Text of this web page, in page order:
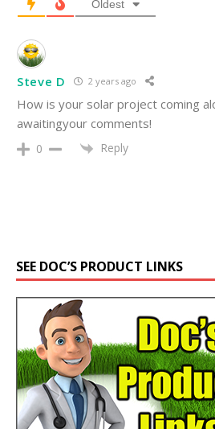
Oldest
Steve D 2 years ago
How is your solar project coming
awaitingyour comments!
0 Reply
SEE DOC’S PRODUCT LINKS